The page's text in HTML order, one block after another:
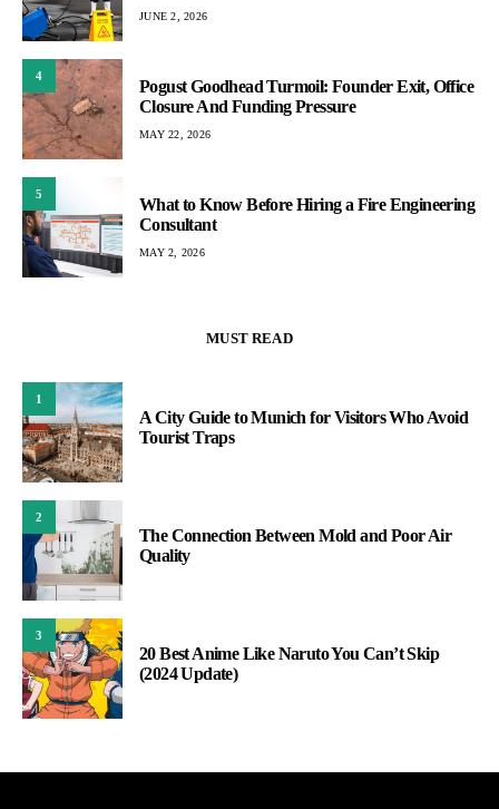
JUNE 2, 2026
4
Pogust Goodhead Turmoil: Founder Exit, Office
Closure And Funding Pressure
MAY 22, 2026
5
What to Know Before Hiring a Fire Engineering
Consultant
MAY 2, 2026
MUST READ
1
A City Guide to Munich for Visitors Who Avoid
Tourist Traps
2
The Connection Between Mold and Poor Air
Quality
3
20 Best Anime Like Naruto You Can’t Skip
(2024 Update)